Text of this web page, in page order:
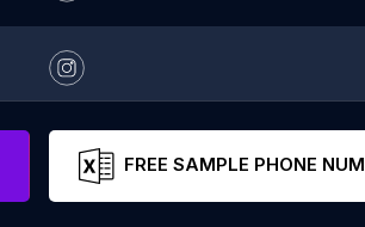
FREE SAMPLE PHONE